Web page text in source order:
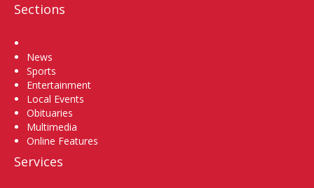
Sections
News
Sports
Entertainment
Local Events
Obituaries
Multimedia
Online Features
Services